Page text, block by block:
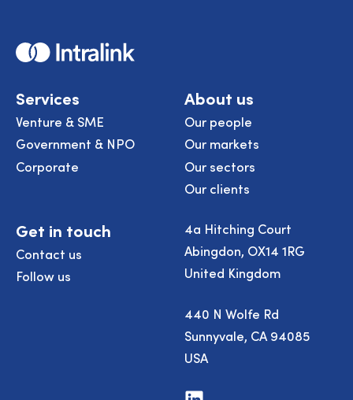
Home
Services
Venture & SME
Government & NPO
Corporate
About us
Our people
Our markets
Our sectors
Our clients
Get in touch
Contact us
Follow us
4a Hitching Court
Abingdon, OX14 1RG
United Kingdom
440 N Wolfe Rd
Sunnyvale, CA 94085
USA
Visit